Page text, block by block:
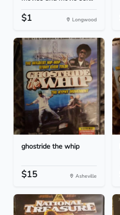
$1 Longwood
ghostride the whip
$15 Asheville